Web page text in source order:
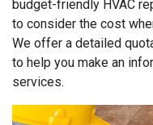
budget-friendly HVAC
to consider the cost
We offer a detailed
to help you make an
services.